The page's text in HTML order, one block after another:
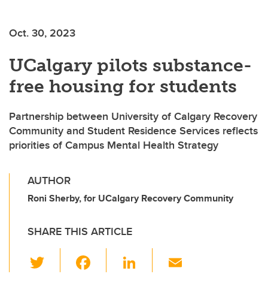
Oct. 30, 2023
UCalgary pilots substance-
free housing for students
Partnership between University of Calgary Recovery
Community and Student Residence Services reflects
priorities of Campus Mental Health Strategy
AUTHOR
Roni Sherby, for UCalgary Recovery Community
SHARE THIS ARTICLE
wi
Li